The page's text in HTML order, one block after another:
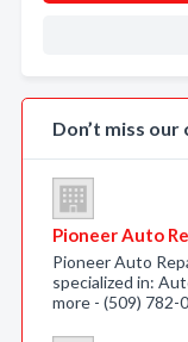
Don’t miss
Pioneer Auto
Pioneer Auto
specialized in:
more - (509) 782-